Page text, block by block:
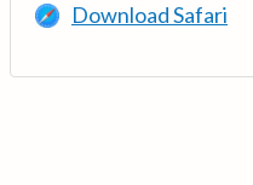
Download Safari